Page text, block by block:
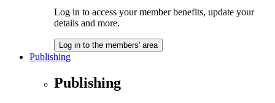
Log in to access your member benefits, update your
details and more.
Log in to the members' area
Publishing
Publishing